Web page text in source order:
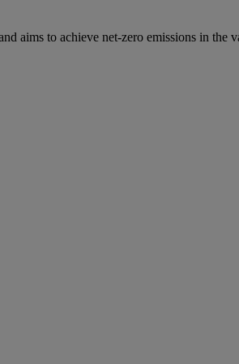
aims to achieve net-zero emissions in the